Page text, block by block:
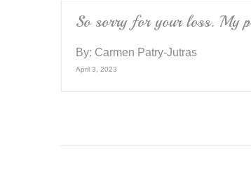
So sorry for your loss. My
By: Carmen Patry-Jutras
April 3, 2023